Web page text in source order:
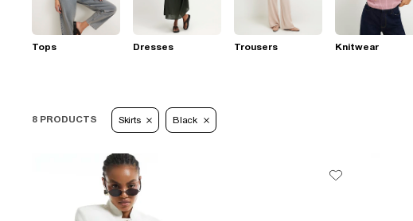
Tops Dresses Trousers Knitwear
8 PRODUCTS Skirts Black